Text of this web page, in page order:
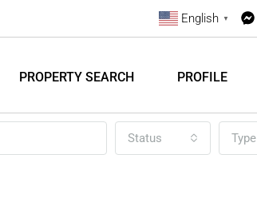
English ▼
PROPERTY SEARCH PROFILE
Status Type